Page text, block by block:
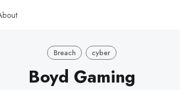
Breach cyber
Boyd Gaming